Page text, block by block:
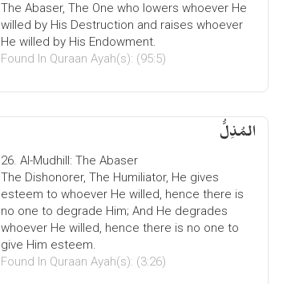
The Abaser, The One who lowers whoever He
willed by His Destruction and raises whoever
He willed by His Endowment.
Found In Quraan Ayah(s): (95:5)
المُذِلُّ
26. Al-Mudhill: The Abaser
The Dishonorer, The Humiliator, He gives
esteem to whoever He willed, hence there is
no one to degrade Him; And He degrades
whoever He willed, hence there is no one to
give Him esteem.
Found In Quraan Ayah(s): (3:26)